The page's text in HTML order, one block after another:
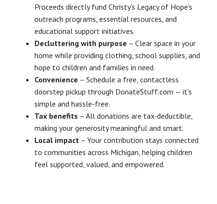
Proceeds directly fund Christy’s Legacy of Hope’s
outreach programs, essential resources, and
educational support initiatives.
Decluttering with purpose – Clear space in your
home while providing clothing, school supplies, and
hope to children and families in need.
Convenience – Schedule a free, contactless
doorstep pickup through DonateStuff.com — it’s
simple and hassle-free.
Tax benefits – All donations are tax-deductible,
making your generosity meaningful and smart.
Local impact – Your contribution stays connected
to communities across Michigan, helping children
feel supported, valued, and empowered.